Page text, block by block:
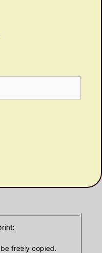
freely copied.